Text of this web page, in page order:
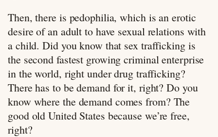
Then, there is pedophilia, which is an erotic
desire of an adult to have sexual relations with
a child. Did you know that sex trafficking is
the second fastest growing criminal enterprise
in the world, right under drug trafficking?
There has to be demand for it, right? Do you
know where the demand comes from? The
good old United States because we’re free,
right?